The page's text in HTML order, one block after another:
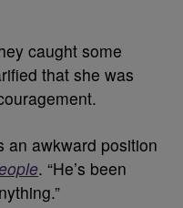
caught some
that she was
an awkward position
. “He’s been